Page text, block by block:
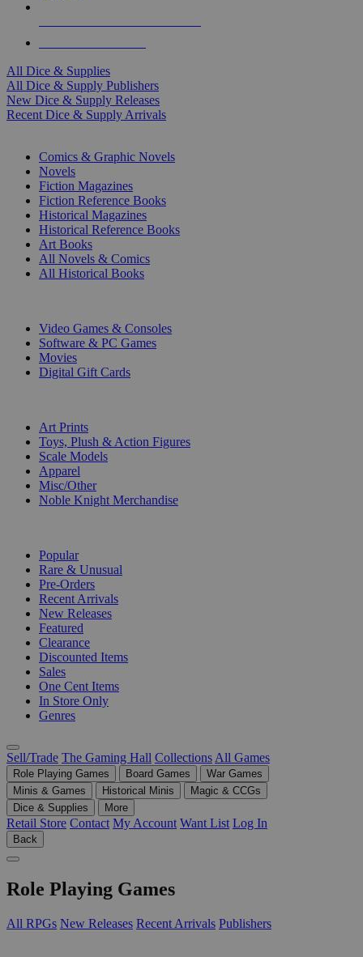
All Dice & Supplies
All Dice & Supply Publishers
New Dice & Supply Releases
Recent Dice & Supply Arrivals
Comics & Graphic Novels
Novels
Fiction Magazines
Fiction Reference Books
Historical Magazines
Historical Reference Books
Art Books
All Novels & Comics
All Historical Books
Video Games & Consoles
Software & PC Games
Movies
Digital Gift Cards
Art Prints
Toys, Plush & Action Figures
Scale Models
Apparel
Misc/Other
Noble Knight Merchandise
Popular
Rare & Unusual
Pre-Orders
Recent Arrivals
New Releases
Featured
Clearance
Discounted Items
Sales
One Cent Items
In Store Only
Genres
Sell/Trade The Gaming Hall Collections All Games
Role Playing Games Board Games
War Games
Minis & Games
Historical Minis
Magic & CCGs
Dice & Supplies
More
Retail Store Contact My Account Want List Log In
Back
Role Playing Games
All RPGs New Releases Recent Arrivals Publishers